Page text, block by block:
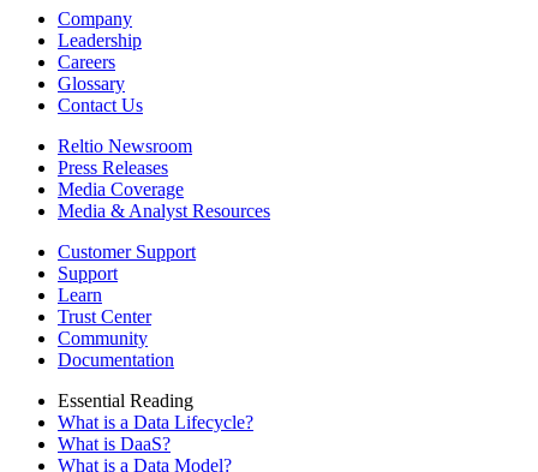
Company
Leadership
Careers
Glossary
Contact Us
Reltio Newsroom
Press Releases
Media Coverage
Media & Analyst Resources
Customer Support
Support
Learn
Trust Center
Community
Documentation
Essential Reading
What is a Data Lifecycle?
What is DaaS?
What is a Data Model?